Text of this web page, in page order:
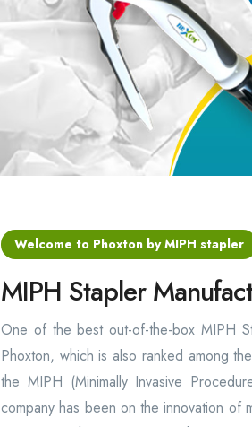
Welcome to Phoxton by MIPH stapler
MIPH Stapler
One of the best out-of-the-box MIPH
Phoxton, which is also ranked among
the MIPH (Minimally Invasive
company has been on the innovation of